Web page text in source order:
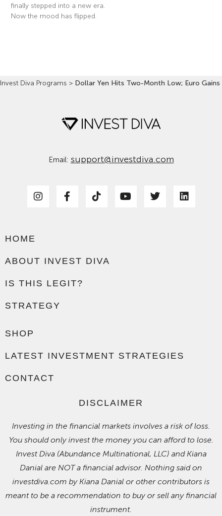
finally stepped into a new era.
Now the mood has flipped.
Invest Diva Programs > Dollar Yen Hits Two-Month Low; Euro Gains
Email: support@investdiva.com
HOME
ABOUT INVEST DIVA
IS THIS LEGIT?
STRATEGY
SHOP
LATEST INVESTMENT STRATEGIES
CONTACT
DISCLAIMER
Investing in the financial markets involves a risk of loss.
You should only invest the money you can afford to lose.
Invest Diva (Abundance Multinational, LLC) and Kiana
Danial are NOT a financial advisor. Nothing said on
investdiva.com by Kiana Danial or other contributors is
meant to be a recommendation to buy or sell any financial
instrument.